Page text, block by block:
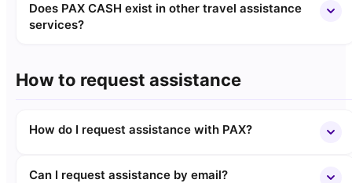
Does PAX CASH exist in other travel assistance
services?
How to request assistance
How do I request assistance with PAX?
Can I request assistance by email?